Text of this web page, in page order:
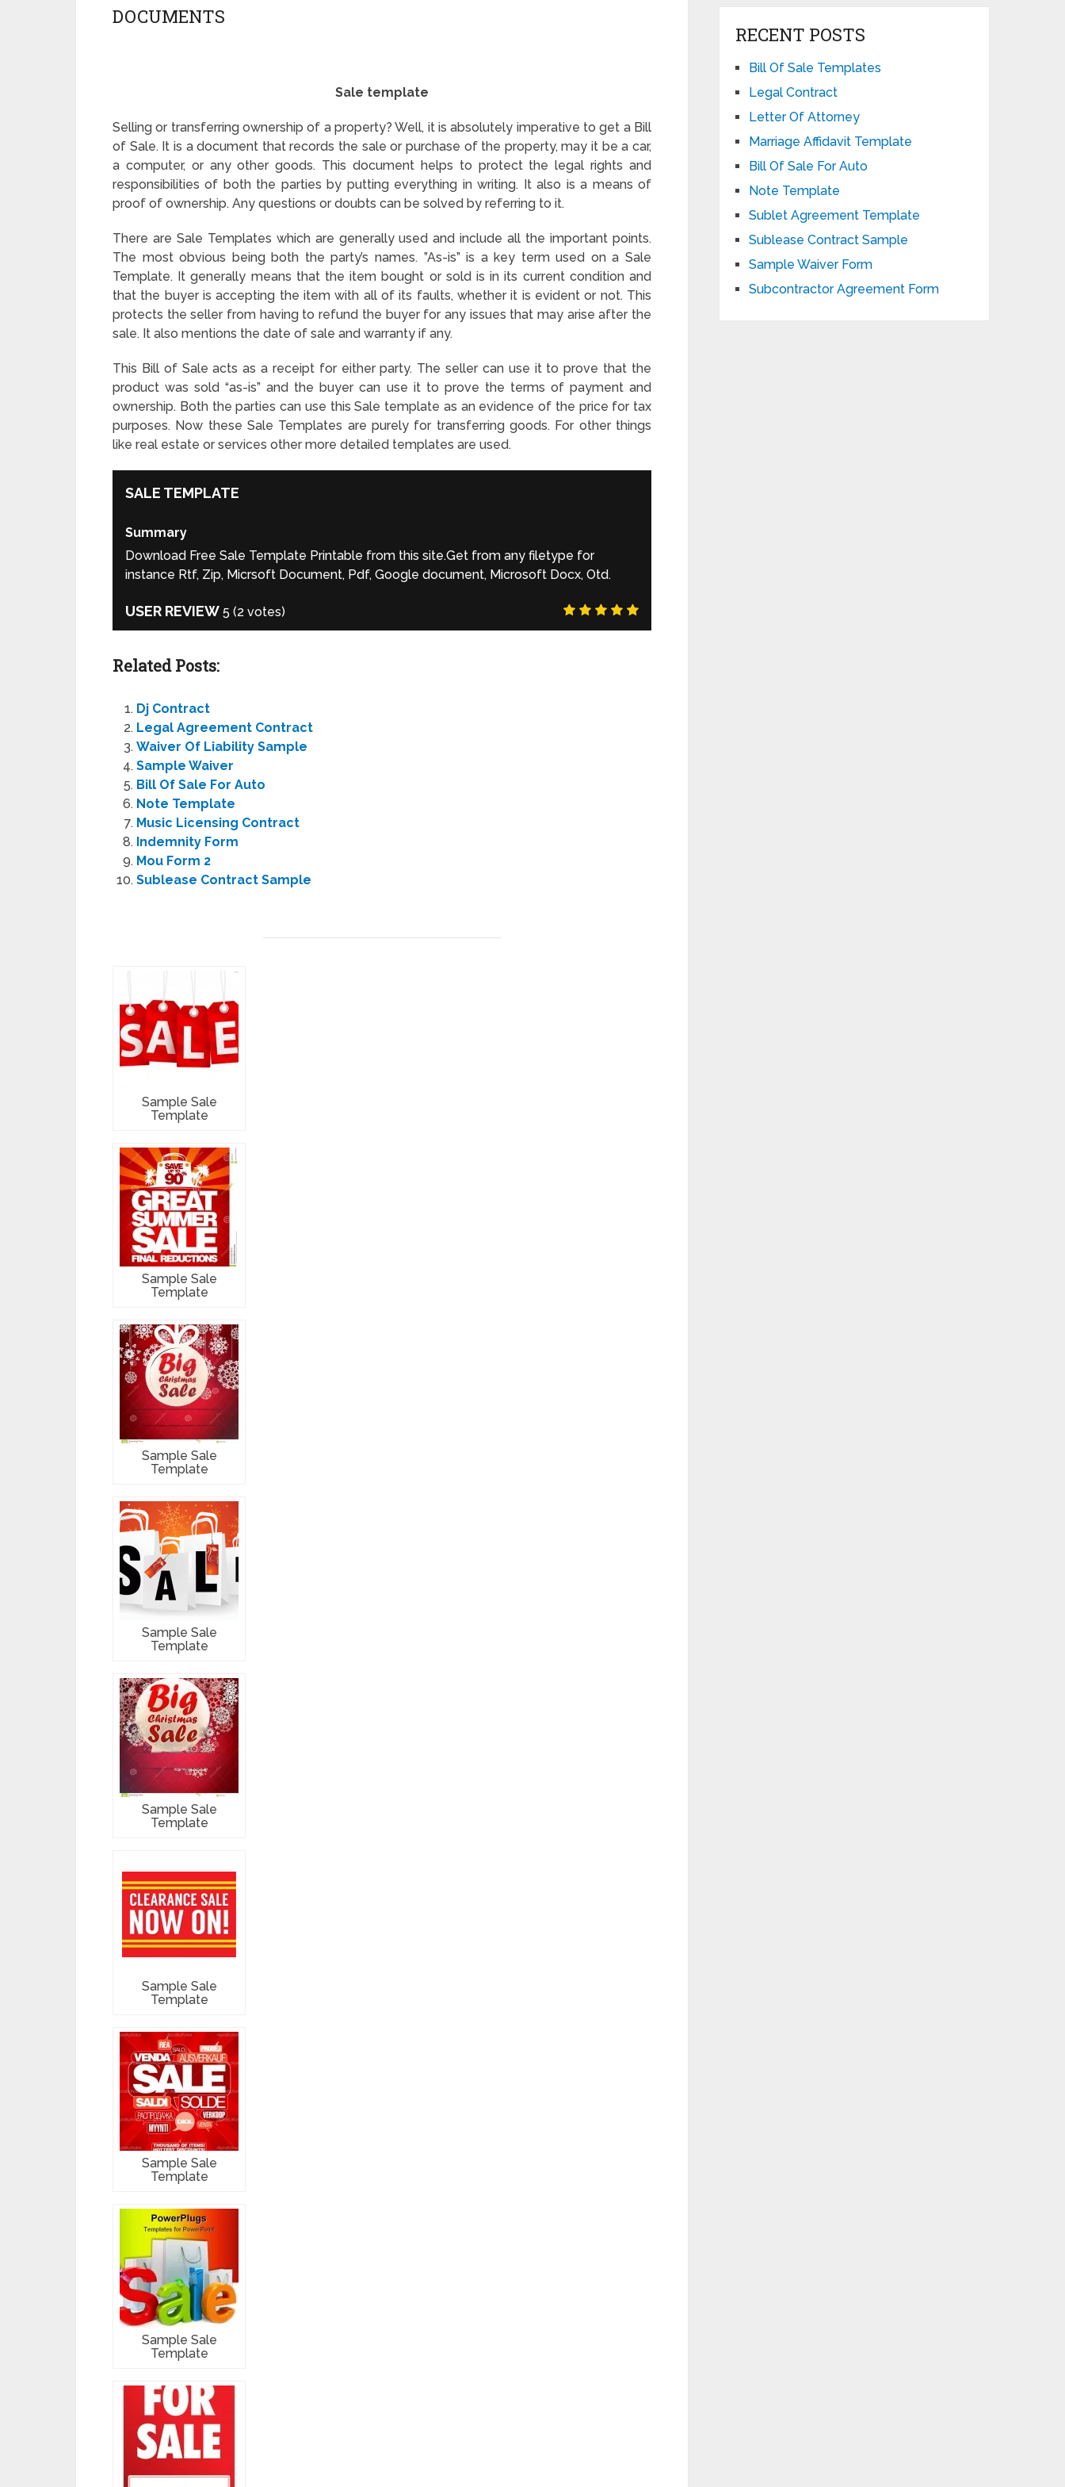
DOCUMENTS
Sale template
Selling or transferring ownership of a property? Well, it is absolutely imperative to get a Bill
of Sale. It is a document that records the sale or purchase of the property, may it be a car,
a computer, or any other goods. This document helps to protect the legal rights and
responsibilities of both the parties by putting everything in writing. It also is a means of
proof of ownership. Any questions or doubts can be solved by referring to it.
There are Sale Templates which are generally used and include all the important points.
The most obvious being both the party’s names. ”As-is” is a key term used on a Sale
Template. It generally means that the item bought or sold is in its current condition and
that the buyer is accepting the item with all of its faults, whether it is evident or not. This
protects the seller from having to refund the buyer for any issues that may arise after the
sale. It also mentions the date of sale and warranty if any.
This Bill of Sale acts as a receipt for either party. The seller can use it to prove that the
product was sold “as-is” and the buyer can use it to prove the terms of payment and
ownership. Both the parties can use this Sale template as an evidence of the price for tax
purposes. Now these Sale Templates are purely for transferring goods. For other things
like real estate or services other more detailed templates are used.
SALE TEMPLATE
Summary
Download Free Sale Template Printable from this site.Get from any filetype for
instance Rtf, Zip, Micrsoft Document, Pdf, Google document, Microsoft Docx, Otd.
USER REVIEW 5 (2 votes)
Related Posts:
Dj Contract
Legal Agreement Contract
Waiver Of Liability Sample
Sample Waiver
Bill Of Sale For Auto
Note Template
Music Licensing Contract
Indemnity Form
Mou Form 2
Sublease Contract Sample
Sample Sale
Template
Sample Sale
Template
Sample Sale
Template
Sample Sale
Template
Sample Sale
Template
Sample Sale
Template
Sample Sale
Template
Sample Sale
Template
RECENT POSTS
Bill Of Sale Templates
Legal Contract
Letter Of Attorney
Marriage Affidavit Template
Bill Of Sale For Auto
Note Template
Sublet Agreement Template
Sublease Contract Sample
Sample Waiver Form
Subcontractor Agreement Form